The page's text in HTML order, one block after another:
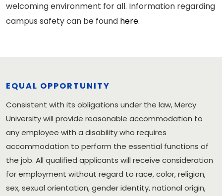
welcoming environment for all. Information regarding
campus safety can be found here.
EQUAL OPPORTUNITY
Consistent with its obligations under the law, Mercy
University will provide reasonable accommodation to
any employee with a disability who requires
accommodation to perform the essential functions of
the job. All qualified applicants will receive consideration
for employment without regard to race, color, religion,
sex, sexual orientation, gender identity, national origin,